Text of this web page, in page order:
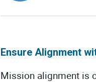
Ensure Alignment
Mission alignment is